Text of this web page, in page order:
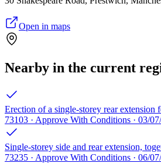
Open in maps
Nearby in the current
Erection of a single-storey rear extension
73103 · Approve With Conditions · 03/
Single-storey side and rear extension,
73235 · Approve With Conditions · 06/